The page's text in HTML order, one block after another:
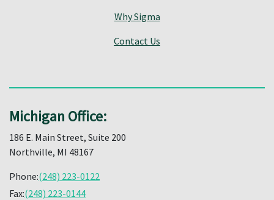
Why Sigma
Contact Us
Michigan Office:
186 E. Main Street, Suite 200
Northville, MI 48167
Phone:(248) 223-0122
Fax:(248) 223-0144